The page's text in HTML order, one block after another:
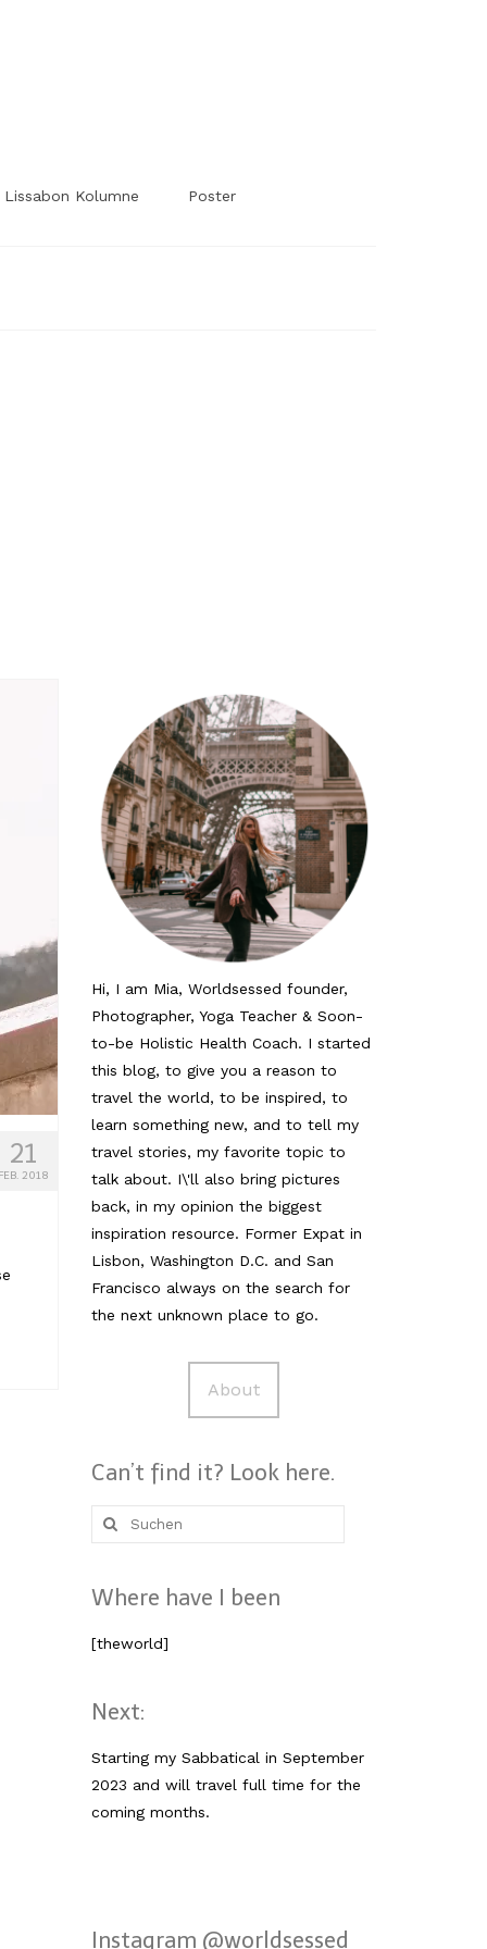
Lissabon Kolumne Poster
21
FEB. 2018
Hi, I am Mia, Worldsessed founder,
Photographer, Yoga Teacher & Soon-
to-be Holistic Health Coach. I started
this blog, to give you a reason to
travel the world, to be inspired, to
learn something new, and to tell my
travel stories, my favorite topic to
talk about. I\'ll also bring pictures
back, in my opinion the biggest
inspiration resource. Former Expat in
Lisbon, Washington D.C. and San
Francisco always on the search for
the next unknown place to go.
About
Can’t find it? Look here.
Suche
nach:
Where have I been
[theworld]
Next:
Starting my Sabbatical in September
2023 and will travel full time for the
coming months.
Instagram @worldsessed